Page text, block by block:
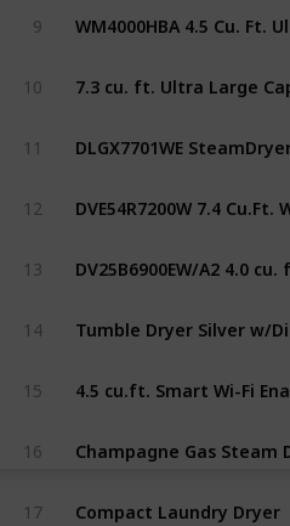
9
10
11
12
13
14
15
16
17 Compact Laundry Dryer